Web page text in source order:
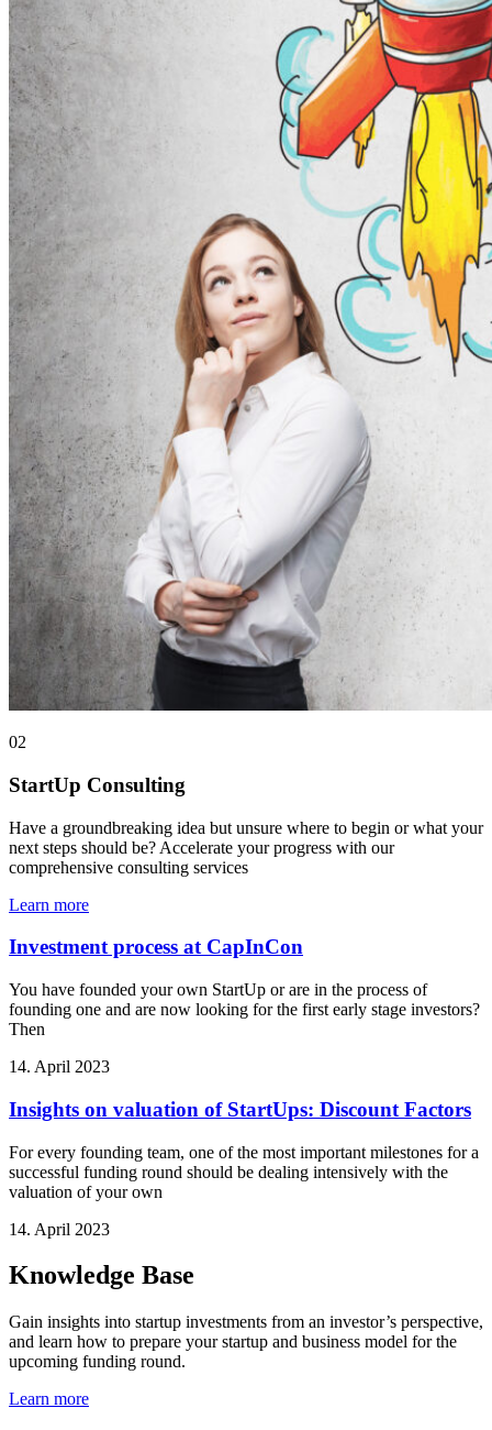
02
StartUp Consulting
Have a groundbreaking idea but unsure where to begin or what your
next steps should be? Accelerate your progress with our
comprehensive consulting services
Learn more
Investment process at CapInCon
You have founded your own StartUp or are in the process of
founding one and are now looking for the first early stage investors?
Then
14. April 2023
Insights on valuation of StartUps: Discount Factors
For every founding team, one of the most important milestones for a
successful funding round should be dealing intensively with the
valuation of your own
14. April 2023
Knowledge Base
Gain insights into startup investments from an investor’s perspective,
and learn how to prepare your startup and business model for the
upcoming funding round.
Learn more